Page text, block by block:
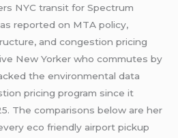
NYC transit for Spectrum
reported on MTA policy,
and congestion pricing
New Yorker who commutes by
the environmental data
pricing program since it
The comparisons below are her
eco friendly airport pickup